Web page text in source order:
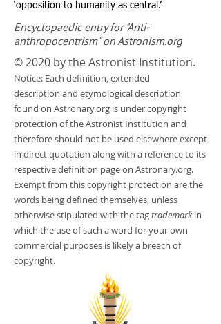
‘opposition to humanity as central.’
Encyclopaedic entry for "Anti-
anthropocentrism" on Astronism.org
© 2020 by the Astronist Institution.
Notice: Each definition, extended
description and etymological description
found on Astronary.org is under copyright
protection of the Astronist Institution and
therefore should not be used elsewhere except
in direct quotation along with a reference to its
respective definition page on Astronary.org.
Exempt from this copyright protection are the
words being defined themselves, unless
otherwise stipulated with the tagtrademarkin
which the use of such a word for your own
commercial purposes is likely a breach of
copyright.